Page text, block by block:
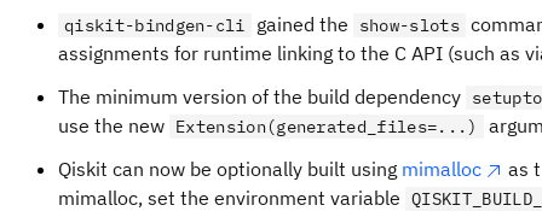
qiskit-bindgen-cli gained the show-slots
assignments for runtime linking to the C API (such as
The minimum version of the build dependency
use the new Extension(generated_files=...)
Qiskit can now be optionally built using mimalloc
as
mimalloc, set the environment variable